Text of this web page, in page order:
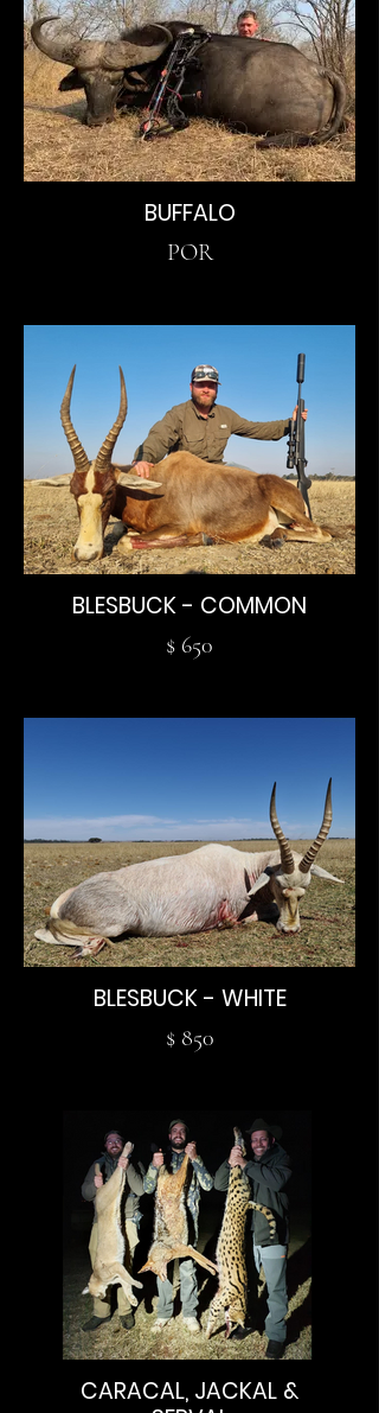
BUFFALO
POR
BLESBUCK - COMMON
$ 650
BLESBUCK - WHITE
$ 850
CARACAL, JACKAL &